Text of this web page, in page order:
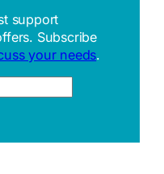
support
Subscribe
your needs.